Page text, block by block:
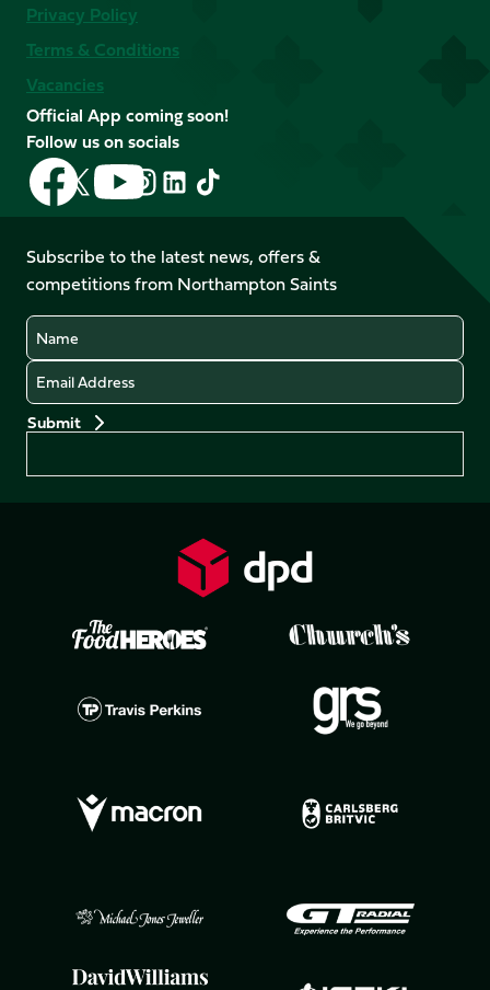
Privacy Policy
Terms & Conditions
Vacancies
Official App coming soon!
Follow us on socials
Follow
us
on
Facebook
Follow
us
X
(Twitter)
Follow
us
on
YouTube
Follow
us
Instagram
Follow
LinkedIn
Follow
us
TikTok
Subscribe to the latest news, offers &
competitions from Northampton Saints
Name
Email